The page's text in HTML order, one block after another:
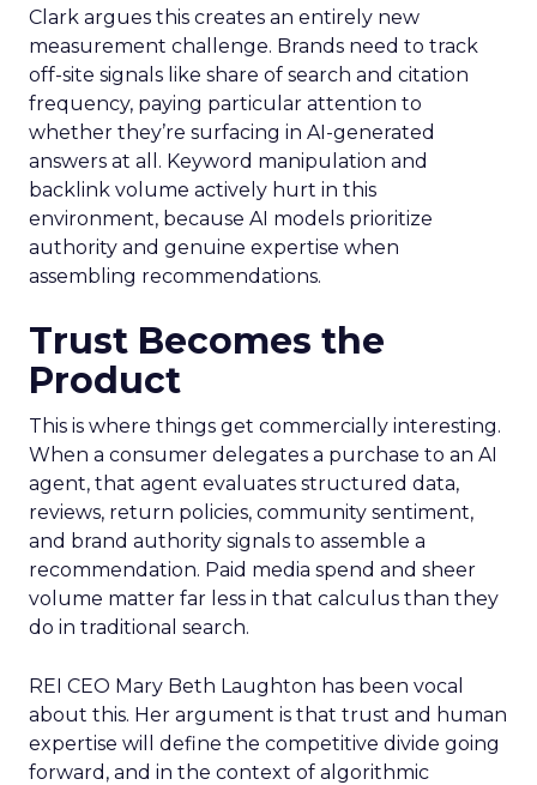
Clark argues this creates an entirely new
measurement challenge. Brands need to track
off-site signals like share of search and citation
frequency, paying particular attention to
whether they’re surfacing in AI-generated
answers at all. Keyword manipulation and
backlink volume actively hurt in this
environment, because AI models prioritize
authority and genuine expertise when
assembling recommendations.
Trust Becomes the
Product
This is where things get commercially interesting.
When a consumer delegates a purchase to an AI
agent, that agent evaluates structured data,
reviews, return policies, community sentiment,
and brand authority signals to assemble a
recommendation. Paid media spend and sheer
volume matter far less in that calculus than they
do in traditional search.
REI CEO Mary Beth Laughton has been vocal
about this. Her argument is that trust and human
expertise will define the competitive divide going
forward, and in the context of algorithmic